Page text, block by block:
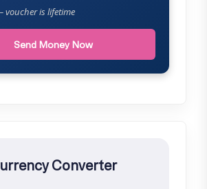
voucher is lifetime
Send Money Now
Converter